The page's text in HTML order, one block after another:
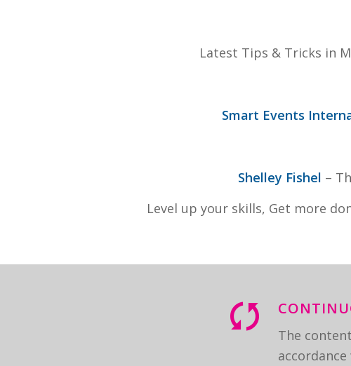
Latest Tips & Tricks in
Smart Events
Shelley Fishel –
Level up your skills, Get more
The